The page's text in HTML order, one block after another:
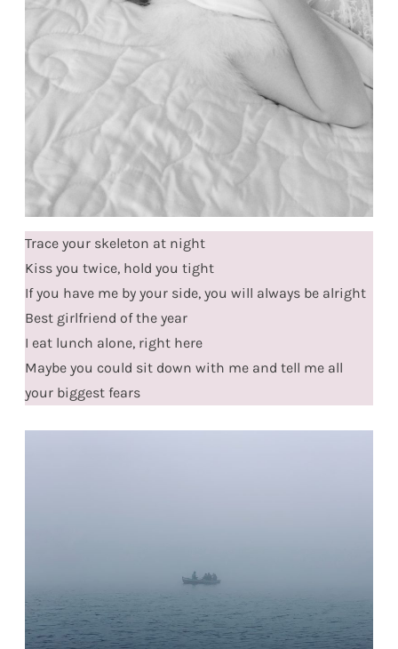
Trace your skeleton at night
Kiss you twice, hold you tight
If you have me by your side, you will always be alright
Best girlfriend of the year
I eat lunch alone, right here
Maybe you could sit down with me and tell me all
your biggest fears